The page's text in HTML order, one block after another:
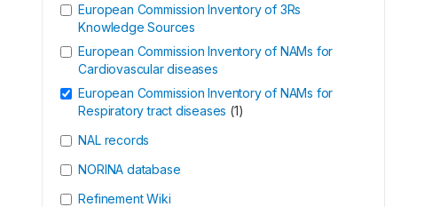
European Commission Inventory of 3Rs
Knowledge Sources
European Commission Inventory of NAMs for
Cardiovascular diseases
European Commission Inventory of NAMs for
Respiratory tract diseases (1)
NAL records
NORINA database
Refinement Wiki